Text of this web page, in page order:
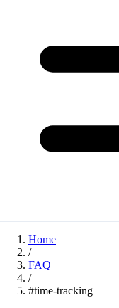
Home
/
FAQ
/
#time-tracking